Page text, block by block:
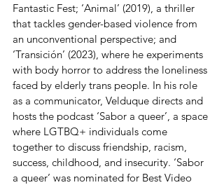
Fantastic Fest; ‘Animal’ (2019), a thriller
that tackles gender-based violence from
an unconventional perspective; and
‘Transición’ (2023), where he experiments
with body horror to address the loneliness
faced by elderly trans people. In his role
as a communicator, Velduque directs and
hosts the podcast ‘Sabor a queer’, a space
where LGTBQ+ individuals come
together to discuss friendship, racism,
success, childhood, and insecurity. ‘Sabor
a queer’ was nominated for Best Video